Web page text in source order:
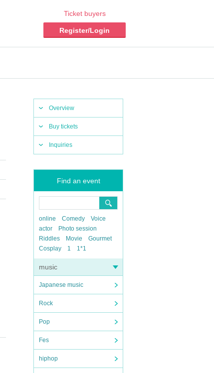
Ticket buyers
Register/Login
Overview
Buy tickets
Inquiries
Find an event
online Comedy
Voice
actor
Photo session
Riddles
Movie
Gourmet
Cosplay
1 1*1
music
Japanese music
Rock
Pop
Fes
hiphop